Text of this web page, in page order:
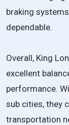
braking
dependable.
Overall, King
excellent
performance.
sub cities, they
transportation